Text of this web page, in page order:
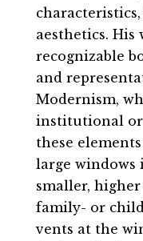
aesthetics. His
recognizable
and
Modernism,
institutional or
these
large windows
smaller,
family- or
vents at the